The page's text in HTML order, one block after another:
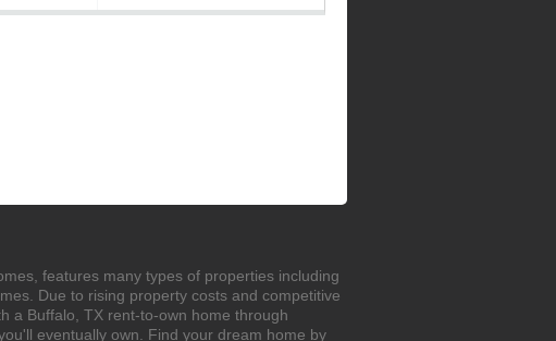
features many types of properties including
Due to rising property costs and competitive
a Buffalo, TX rent-to-own home through
eventually own. Find your dream home by